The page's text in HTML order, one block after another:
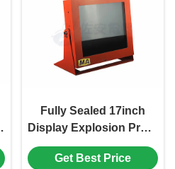
Fully Sealed 17inch
Display Explosion Proof
Monitor In Carbon Steel
Get Best Price